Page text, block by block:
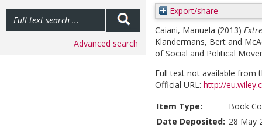
Advanced search
Export/share
Caiani, Manuela (2013)
Klandermans, Bert and
of Social and Political
Full text not available from
Official URL: http://
Item Type:
Book
Date Deposited: 28 May